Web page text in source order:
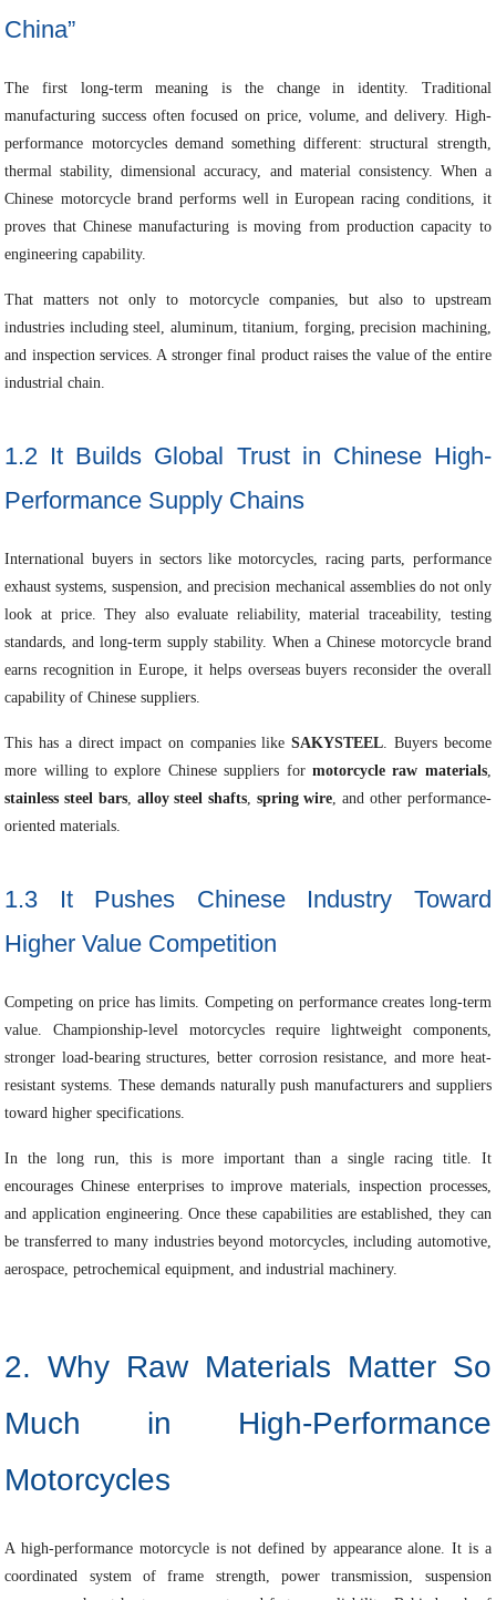
China”
The first long-term meaning is the change in identity. Traditional
manufacturing success often focused on price, volume, and delivery. High-
performance motorcycles demand something different: structural strength,
thermal stability, dimensional accuracy, and material consistency. When a
Chinese motorcycle brand performs well in European racing conditions, it
proves that Chinese manufacturing is moving from production capacity to
engineering capability.
That matters not only to motorcycle companies, but also to upstream
industries including steel, aluminum, titanium, forging, precision machining,
and inspection services. A stronger final product raises the value of the entire
industrial chain.
1.2 It Builds Global Trust in Chinese High-
Performance Supply Chains
International buyers in sectors like motorcycles, racing parts, performance
exhaust systems, suspension, and precision mechanical assemblies do not only
look at price. They also evaluate reliability, material traceability, testing
standards, and long-term supply stability. When a Chinese motorcycle brand
earns recognition in Europe, it helps overseas buyers reconsider the overall
capability of Chinese suppliers.
This has a direct impact on companies likeSAKYSTEEL . Buyers become
more willing to explore Chinese suppliers for motorcycle raw materials,
stainless steel bars, alloy steel shafts spring wire , and other performance-
oriented materials.
1.3 It Pushes Chinese Industry Toward
Higher Value Competition
Competing on price has limits. Competing on performance creates long-term
value. Championship-level motorcycles require lightweight components,
stronger load-bearing structures, better corrosion resistance, and more heat-
resistant systems. These demands naturally push manufacturers and suppliers
toward higher specifications.
In the long run, this is more important than a single racing title. It
encourages Chinese enterprises to improve materials, inspection processes,
and application engineering. Once these capabilities are established, they can
be transferred to many industries beyond motorcycles, including automotive,
aerospace, petrochemical equipment, and industrial machinery.
2. Why Raw Materials Matter So
Much in High-Performance
Motorcycles
A high-performance motorcycle is not defined by appearance alone. It is a
coordinated system of frame strength, power transmission, suspension